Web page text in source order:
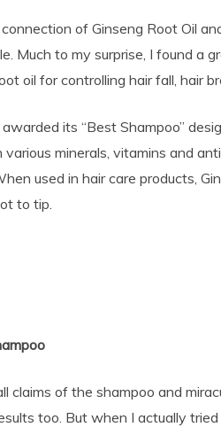
of Ginseng Root Oil
Much to my surprise, I found a
oil for controlling hair fall, hair
its “Best Shampoo”
various minerals, vitamins and
used in hair care products,
to tip.
claims of the shampoo and
too. But when I actually